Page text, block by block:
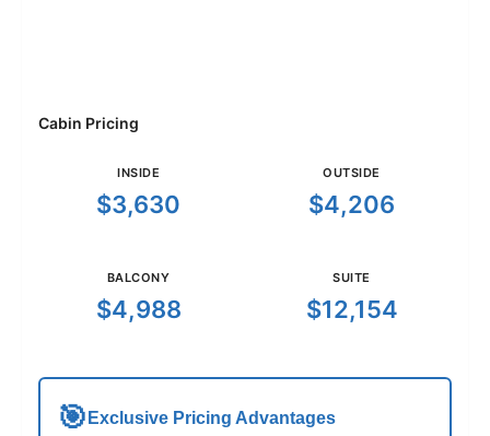
Cabin Pricing
INSIDE
$3,630
OUTSIDE
$4,206
BALCONY
$4,988
SUITE
$12,154
🎯 Exclusive Pricing Advantages